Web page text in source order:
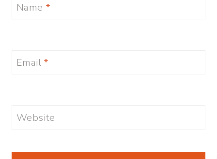
Name *
Email *
Website